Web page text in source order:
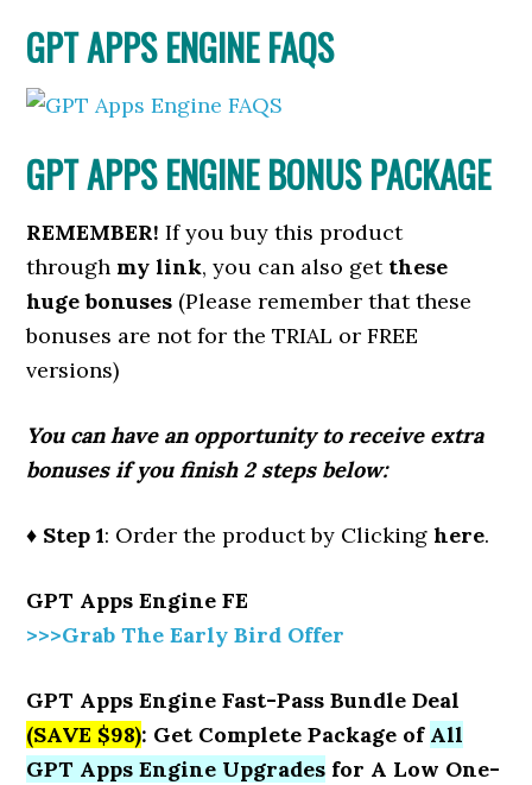
GPT APPS ENGINE FAQS
GPT APPS ENGINE BONUS PACKAGE
REMEMBER!If you buy this product
through my link, you can also get these
huge bonuses (Please remember that these
bonuses are not for the TRIAL or FREE
versions)
You can have an opportunity to receive extra
bonuses if you finish 2 steps below:
♦ Step 1: Order the product by Clickinghere.
GPT Apps Engine FE
>>>Grab The Early Bird Offer
GPT Apps Engine Fast-Pass Bundle Deal
(SAVE $98): Get Complete Package of All
GPT Apps Engine Upgrades for A Low One-